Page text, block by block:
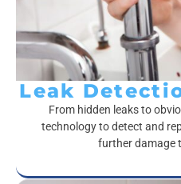
Leak
From hidden leaks to
technology to detect and
further damage